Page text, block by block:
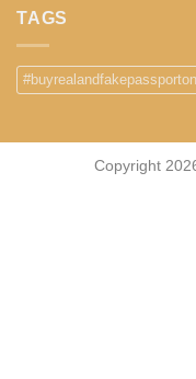
TAGS
Copyright